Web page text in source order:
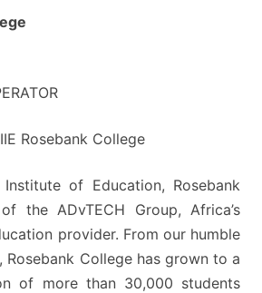
Rosebank College
of Education, Rosebank
the ADvTECH Group, Africa’s
provider. From our humble
Rosebank College has grown to a
of more than 30,000 students